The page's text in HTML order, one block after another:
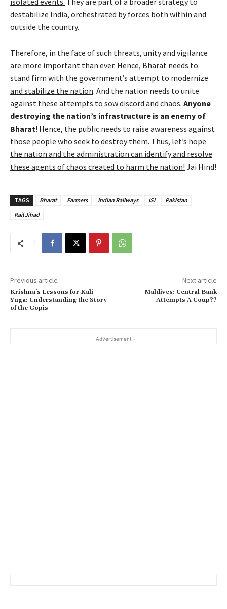
destabilize India, orchestrated by forces both within and
outside the country.
Therefore, in the face of such threats, unity and vigilance
are more important than ever. Hence, Bharat needs to
stand firm with the government’s attempt to modernize
and stabilize the nation. And the nation needs to unite
against these attempts to sow discord and chaos. Anyone
destroying the nation’s infrastructure is an enemy of
Bharat! Hence, the public needs to raise awareness against
those people who seek to destroy them. Thus, let’s hope
the nation and the administration can identify and resolve
these agents of chaos created to harm the nation! Jai Hind!
TAGS Bharat Farmers Indian Railways ISI
Pakistan
Rail Jihad
Previous article
Krishna’s Lessons for Kali
Yuga: Understanding the Story
of the Gopis
Next article
Maldives: Central Bank
Attempts A Coup??
- Advertisement -